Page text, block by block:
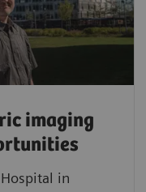
imaging
in